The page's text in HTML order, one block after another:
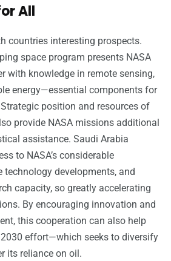
All
countries interesting prospects.
space program presents NASA
with knowledge in remote sensing,
energy—essential components for
position and resources of
provide NASA missions additional
assistance. Saudi Arabia
to NASA’s considerable
technology developments, and
capacity, so greatly accelerating
By encouraging innovation and
this cooperation can also help
2030 effort—which seeks to diversify
its reliance on oil.